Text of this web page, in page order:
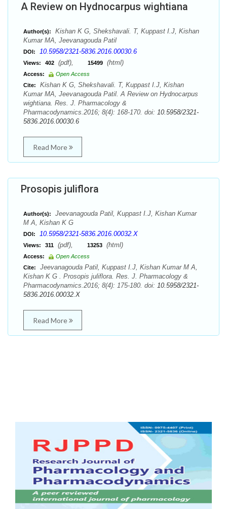
A Review on Hydnocarpus wightiana
Author(s):
Kishan K G, Shekshavali. T, Kuppast I.J, Kishan
Kumar MA, Jeevanagouda Patil
DOI: 10.5958/2321-5836.2016.00030.6
Views: 402 (pdf), 15499 (html)
Access:
Open Access
Cite:
Kishan K G, Shekshavali. T, Kuppast I.J, Kishan
Kumar MA, Jeevanagouda Patil. A Review on Hydnocarpus
wightiana. Res. J. Pharmacology &
Pharmacodynamics.2016; 8(4): 168-170. doi: 10.5958/2321-
5836.2016.00030.6
Read More
Prosopis juliflora
Author(s):
Jeevanagouda Patil, Kuppast I.J, Kishan Kumar
M A, Kishan K G
DOI: 10.5958/2321-5836.2016.00032.X
Views: 311 (pdf), 13253 (html)
Access:
Open Access
Cite:
Jeevanagouda Patil, Kuppast I.J, Kishan Kumar M A,
Kishan K G . Prosopis juliflora. Res. J. Pharmacology &
Pharmacodynamics.2016; 8(4): 175-180. doi: 10.5958/2321-
5836.2016.00032.X
Read More